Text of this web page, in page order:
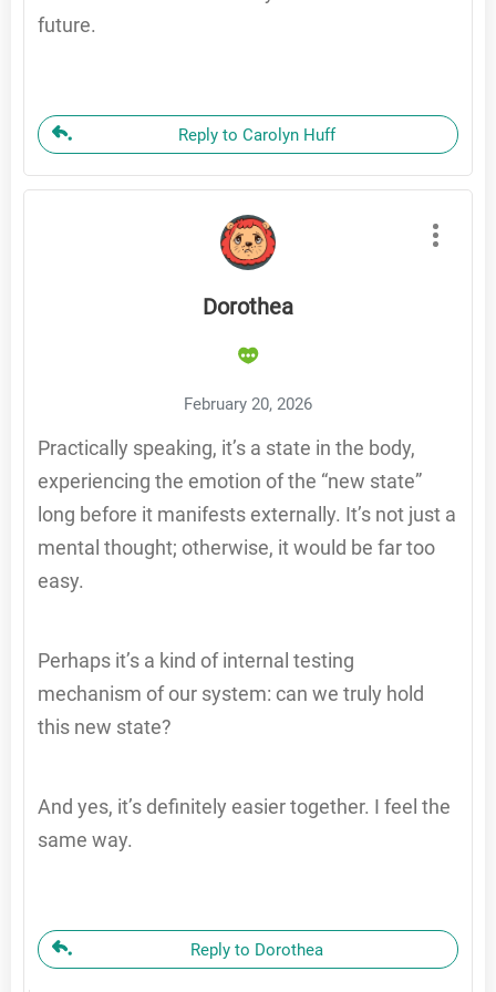
future.
Reply to Carolyn Huff
Dorothea
February 20, 2026
Practically speaking, it’s a state in the body,
experiencing the emotion of the “new state”
long before it manifests externally. It’s not just a
mental thought; otherwise, it would be far too
easy.
Perhaps it’s a kind of internal testing
mechanism of our system: can we truly hold
this new state?
And yes, it’s definitely easier together. I feel the
same way.
Reply to Dorothea